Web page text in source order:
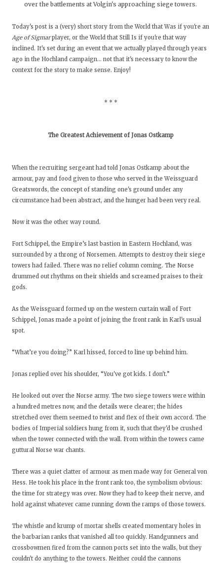
over the battlements at Volgin's approaching siege towers.
Today's post is a (very) short story from the World that Was if you're an
Age of Sigmarplayer, or the World that Still Is if you're that way
inclined. It's set during an event that we actually played through years
ago in the Hochland campaign... not that it's necessary to know the
context for the story to make sense. Enjoy!
* * *
The Greatest Achievement of Jonas Ostkamp
When the recruiting sergeant had told Jonas Ostkamp about the
armour, pay and food given to those who served in the Weissguard
Greatswords, the concept of standing one's ground under any
circumstance had been abstract, and the hunger had been very real.
Now it was the other way round.
Fort Schippel, the Empire’s last bastion in Eastern Hochland, was
surrounded by a throng of Norsemen. Attempts to destroy their siege
towers had failed. There was no relief column coming. The Norse
drummed out rhythms on their shields and screamed praises to their
gods.
As the Weissguard formed up on the western curtain wall of Fort
Schippel, Jonas made a point of joining the front rank in Karl's usual
spot.
“What’re you doing?” Karl hissed, forced to line up behind him.
Jonas replied over his shoulder, “You've got kids. I don't.”
He looked out over the Norse army. The two siege towers were within
a hundred metres now, and the details were clearer; the hides
stretched over them seemed to twist and flex of their own accord. The
bodies of Imperial soldiers hung from it, such that they'd be crushed
when the tower connected with the wall. From within the towers came
guttural Norse war chants.
There was a quiet clatter of armour as men made way for General von
Hess. He took his place in the front rank too, the symbolism obvious:
the time for strategy was over. Now they had to keep their nerve, and
hold against whatever came running down the ramps of those towers.
The whistle and krump of mortar shells created momentary holes in
the barbarian ranks that vanished all too quickly. Handgunners and
crossbowmen fired from the cannon ports set into the walls, but they
couldn't do anything to the towers. Neither could the cannons